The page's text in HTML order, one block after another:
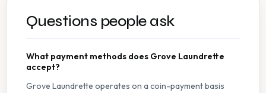
Questions people ask
What payment methods does Grove Laundrette
accept?
Grove Laundrette operates on a coin-payment basis